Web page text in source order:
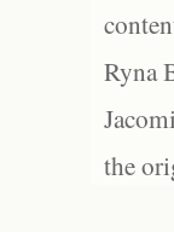
Ryna
the